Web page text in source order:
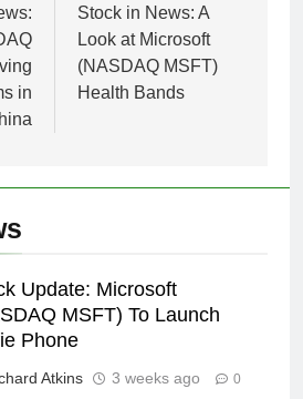
in
Stock in News: A
Look at Microsoft
(NASDAQ MSFT)
Health Bands
Update: Microsoft
MSFT) To Launch
Phone
Atkins 3 weeks ago 0